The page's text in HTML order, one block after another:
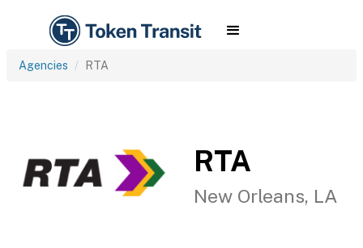
Agencies RTA
RTA
New Orleans, LA